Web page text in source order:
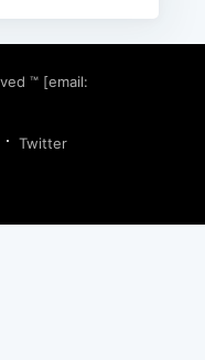
™ [email:
Twitter